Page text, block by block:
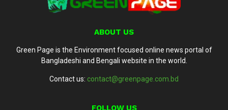
ABOUT US
Green Page is the Environment focused online news portal of
Bangladeshi and Bengali website in the world.
Contact us: contact@greenpage.com.bd
FOLLOW US